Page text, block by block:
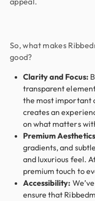
So, what makes
good?
Clarity and Focus:
transparent
the most important
creates an
on what matters
Premium
gradients, and
and luxurious feel.
premium touch to
Accessibility:
ensure that